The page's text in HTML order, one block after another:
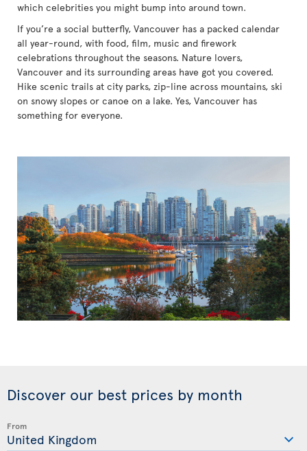
which celebrities you might bump into around town.
If you’re a social butterfly, Vancouver has a packed calendar
all year-round, with food, film, music and firework
celebrations throughout the seasons. Nature lovers,
Vancouver and its surrounding areas have got you covered.
Hike scenic trails at city parks, zip-line across mountains, ski
on snowy slopes or canoe on a lake. Yes, Vancouver has
something for everyone.
Discover our best prices by month
From